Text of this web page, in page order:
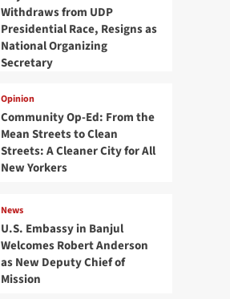
Withdraws from UDP
Presidential Race, Resigns as
National Organizing
Secretary
Opinion
Community Op-Ed: From the
Mean Streets to Clean
Streets: A Cleaner City for All
New Yorkers
News
U.S. Embassy in Banjul
Welcomes Robert Anderson
as New Deputy Chief of
Mission